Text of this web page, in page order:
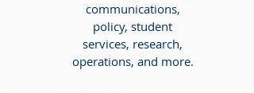
communications,
policy, student
services, research,
operations, and more.